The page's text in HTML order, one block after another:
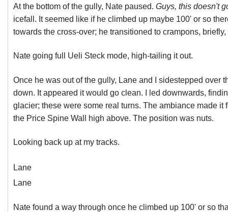
At the bottom of the gully, Nate paused. Guys, this doesn't
icefall. It seemed like if he climbed up maybe 100' or so
towards the cross-over; he transitioned to crampons,
Nate going full Ueli Steck mode, high-tailing it out.
Once he was out of the gully, Lane and I sidestepped over
down. It appeared it would go clean. I led downwards,
glacier; these were some real turns. The ambiance made
the Price Spine Wall high above. The position was nuts.
Looking back up at my tracks.
Lane
Lane
Nate found a way through once he climbed up 100' or so